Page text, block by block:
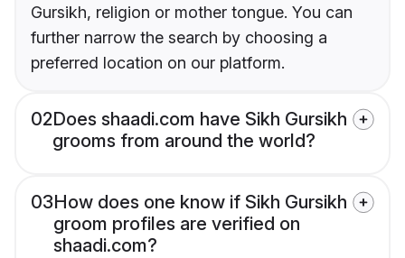
Gursikh, religion or mother tongue. You can
further narrow the search by choosing a
preferred location on our platform.
02Does shaadi.com have Sikh Gursikh
grooms from around the world?
03How does one know if Sikh Gursikh
groom profiles are verified on
shaadi.com?